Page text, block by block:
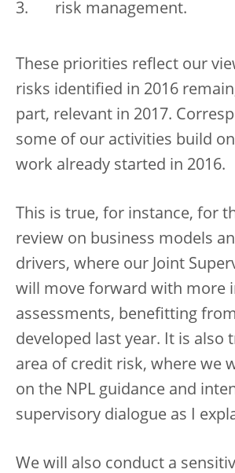
risk management.
These priorities reflect our
risks identified in 2016
part, relevant in 2017.
some of our activities build
work already started in 2016.
This is true, for instance, for
review on business models
drivers, where our Joint
will move forward with more
assessments, benefitting
developed last year. It is also
area of credit risk, where we
on the NPL guidance and
supervisory dialogue as I
We will also conduct a